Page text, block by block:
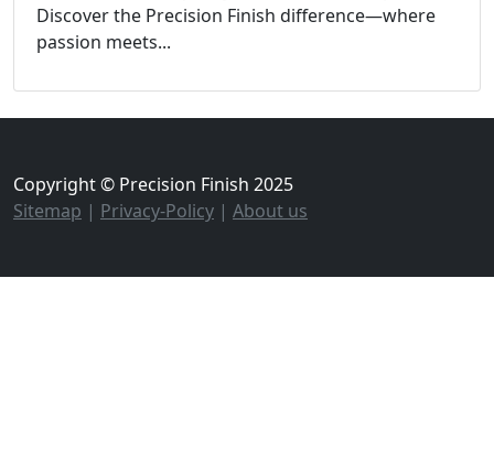
Discover the Precision Finish difference—where
passion meets...
Copyright © Precision Finish 2025
Sitemap | Privacy-Policy | About us